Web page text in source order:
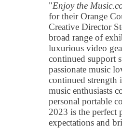
"Enjoy the
for their Orange
Creative Director
broad range of
luxurious video
continued support
passionate music
continued strength
music enthusiasts
personal portable
2023 is the perfect
expectations and